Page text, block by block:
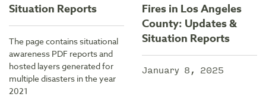
Situation Reports
The page contains situational
awareness PDF reports and
hosted layers generated for
multiple disasters in the year
2021
Fires in Los Angeles
County: Updates &
Situation Reports
January 8, 2025